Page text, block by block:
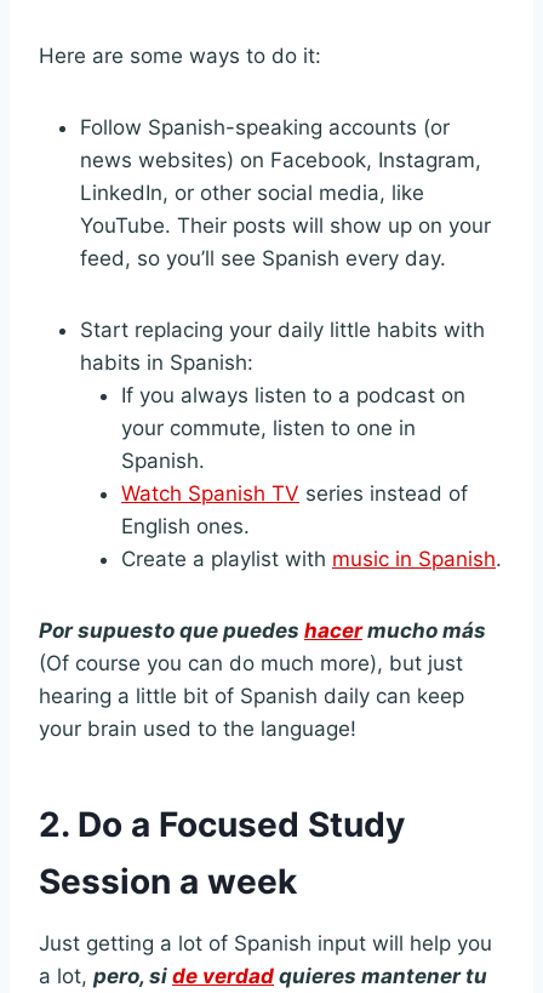
Here are some ways to do it:
Follow Spanish-speaking accounts (or
news websites) on Facebook, Instagram,
LinkedIn, or other social media, like
YouTube. Their posts will show up on your
feed, so you’ll see Spanish every day.
Start replacing your daily little habits with
habits in Spanish:
If you always listen to a podcast on
your commute, listen to one in
Spanish.
Watch Spanish TV series instead of
English ones.
Create a playlist with music in Spanish.
Por supuesto que puedes hacermucho más
(Of course you can do much more), but just
hearing a little bit of Spanish daily can keep
your brain used to the language!
2. Do a Focused Study
Session a week
Just getting a lot of Spanish input will help you
a lot, pero, si de verdad quieres mantener tu